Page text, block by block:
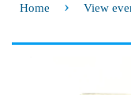
Home › View